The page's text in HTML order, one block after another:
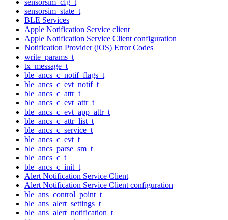
sensorsim_state_t
BLE Services
Apple Notification Service client
Apple Notification Service Client configuration
Notification Provider (iOS) Error Codes
write_params_t
tx_message_t
ble_ancs_c_notif_flags_t
ble_ancs_c_evt_notif_t
ble_ancs_c_attr_t
ble_ancs_c_evt_attr_t
ble_ancs_c_evt_app_attr_t
ble_ancs_c_attr_list_t
ble_ancs_c_service_t
ble_ancs_c_evt_t
ble_ancs_parse_sm_t
ble_ancs_c_t
ble_ancs_c_init_t
Alert Notification Service Client
Alert Notification Service Client configuration
ble_ans_control_point_t
ble_ans_alert_settings_t
ble_ans_alert_notification_t